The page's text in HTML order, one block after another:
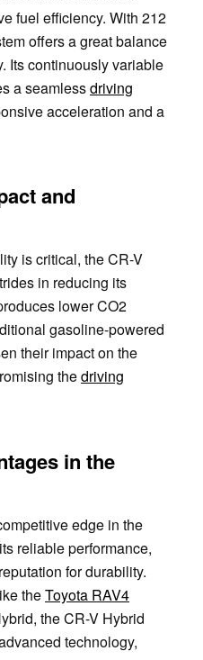
fuel efficiency. With 212
offers a great balance
Its continuously variable
a seamlessdriving
acceleration and a
and
is critical, the CR-V
in reducing its
lower CO2
gasoline-powered
their impact on the
thedriving
in the
edge in the
reliable performance,
for durability.
theToyota RAV4
the CR-V Hybrid
technology,